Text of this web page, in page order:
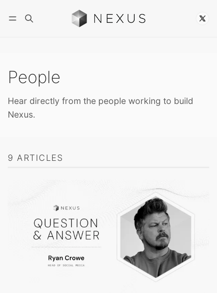
People
Hear directly from the people working to build
Nexus.
9 ARTICLES